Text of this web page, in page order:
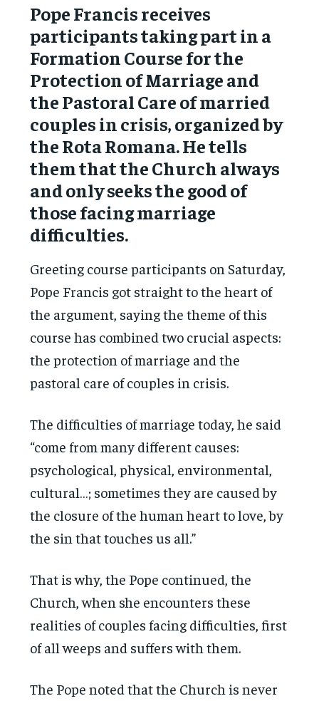
Pope Francis receives
participants taking part in a
Formation Course for the
Protection of Marriage and
the Pastoral Care of married
couples in crisis, organized by
the Rota Romana. He tells
them that the Church always
and only seeks the good of
those facing marriage
difficulties.
Greeting course participants on Saturday,
Pope Francis got straight to the heart of
the argument, saying the theme of this
course has combined two crucial aspects:
the protection of marriage and the
pastoral care of couples in crisis.
The difficulties of marriage today, he said
“come from many different causes:
psychological, physical, environmental,
cultural…; sometimes they are caused by
the closure of the human heart to love, by
the sin that touches us all.”
That is why, the Pope continued, the
Church, when she encounters these
realities of couples facing difficulties, first
of all weeps and suffers with them.
The Pope noted that the Church is never